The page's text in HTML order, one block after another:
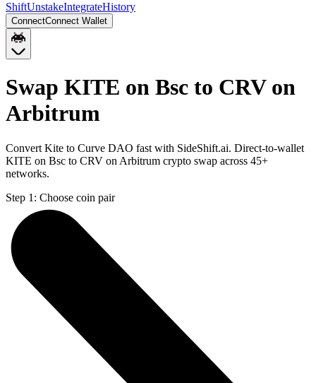
ShiftUnstakeIntegrateHistory
ConnectConnect Wallet
Swap KITE on Bsc to CRV on
Arbitrum
Convert Kite to Curve DAO fast with SideShift.ai. Direct-to-wallet
KITE on Bsc to CRV on Arbitrum crypto swap across 45+
networks.
Step 1: Choose coin pair